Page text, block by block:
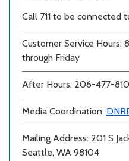
Call 711 to be connected
Customer Service Hours:
through Friday
After Hours: 206-477-
Media Coordination:
Mailing Address: 201 S
Seattle, WA 98104